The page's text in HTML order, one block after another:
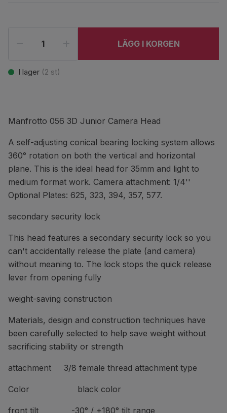
LÄGG I KORGEN
I lager (2 st)
Manfrotto 056 3D Junior Camera Head
A self-adjusting conical bearing locking system allows
360° rotation on both the vertical and horizontal
plane. This is the ideal head for 35mm and light to
medium format work. Camera attachment: 1/4''
Optional Plates: 625, 323, 394, 357, 577.
secondary security lock
This head features a secondary security lock so you
can't accidentally release the plate (and camera)
without meaning to. The lock stops the quick release
lever from opening fully
weight-saving construction
Materials, design and construction techniques have
been carefully selected to help save weight without
sacrificing stability or strength
attachment 3/8 female thread attachment type
Color black color
front tilt -30° / +180° tilt range